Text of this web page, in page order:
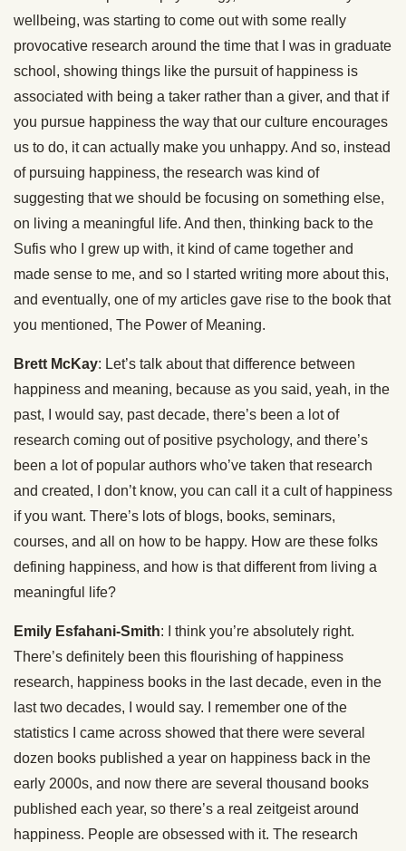
wellbeing, was starting to come out with some really
provocative research around the time that I was in graduate
school, showing things like the pursuit of happiness is
associated with being a taker rather than a giver, and that if
you pursue happiness the way that our culture encourages
us to do, it can actually make you unhappy. And so, instead
of pursuing happiness, the research was kind of
suggesting that we should be focusing on something else,
on living a meaningful life. And then, thinking back to the
Sufis who I grew up with, it kind of came together and
made sense to me, and so I started writing more about this,
and eventually, one of my articles gave rise to the book that
you mentioned, The Power of Meaning.
Brett McKay: Let’s talk about that difference between
happiness and meaning, because as you said, yeah, in the
past, I would say, past decade, there’s been a lot of
research coming out of positive psychology, and there’s
been a lot of popular authors who’ve taken that research
and created, I don’t know, you can call it a cult of happiness
if you want. There’s lots of blogs, books, seminars,
courses, and all on how to be happy. How are these folks
defining happiness, and how is that different from living a
meaningful life?
Emily Esfahani-Smith: I think you’re absolutely right.
There’s definitely been this flourishing of happiness
research, happiness books in the last decade, even in the
last two decades, I would say. I remember one of the
statistics I came across showed that there were several
dozen books published a year on happiness back in the
early 2000s, and now there are several thousand books
published each year, so there’s a real zeitgeist around
happiness. People are obsessed with it. The research